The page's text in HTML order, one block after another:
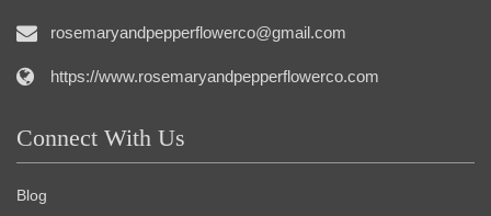
rosemaryandpepperflowerco@gmail.com
https://www.rosemaryandpepperflowerco.com
Connect With Us
Blog